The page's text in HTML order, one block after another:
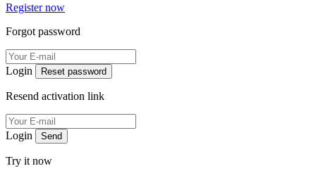
Register now
Forgot password
Login Reset password
Resend activation link
Login Send
Try it now